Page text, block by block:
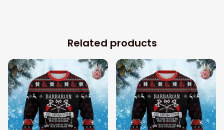
Related products